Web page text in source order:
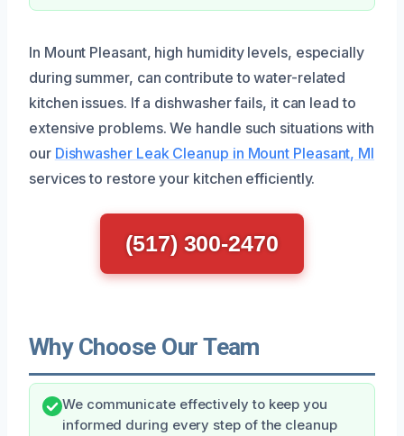
In Mount Pleasant, high humidity levels, especially
during summer, can contribute to water-related
kitchen issues. If a dishwasher fails, it can lead to
extensive problems. We handle such situations with
our Dishwasher Leak Cleanup in Mount Pleasant, MI
services to restore your kitchen efficiently.
(517) 300-2470
Why Choose Our Team
We communicate effectively to keep you
informed during every step of the cleanup